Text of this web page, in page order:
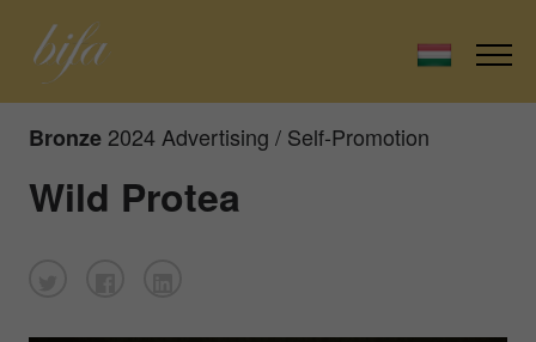
Bronze 2024 Advertising / Self-Promotion
Wild Protea